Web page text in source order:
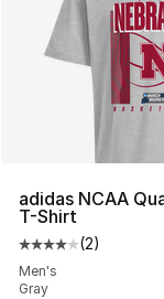
adidas NCAA
T-Shirt
Average
(2)
Men's
Gray